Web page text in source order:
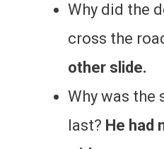
Why did the
cross the
other slide.
Why was the
last? He had